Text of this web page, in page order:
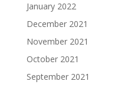
January 2022
December 2021
November 2021
October 2021
September 2021